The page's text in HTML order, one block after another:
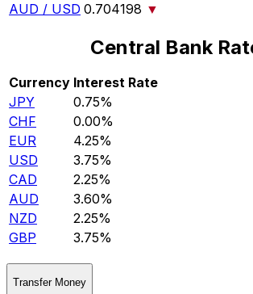
AUD / USD 0.704198 ▼
Central Bank
Currency Interest Rate
JPY
0.75%
CHF
0.00%
EUR
4.25%
USD
3.75%
CAD
2.25%
AUD
3.60%
NZD
2.25%
GBP
3.75%
Transfer Money